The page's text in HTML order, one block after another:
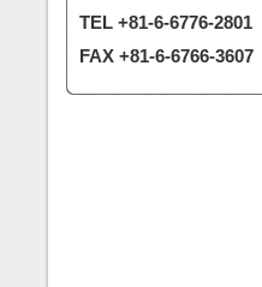
TEL +81-6-6776-2801
FAX +81-6-6766-3607